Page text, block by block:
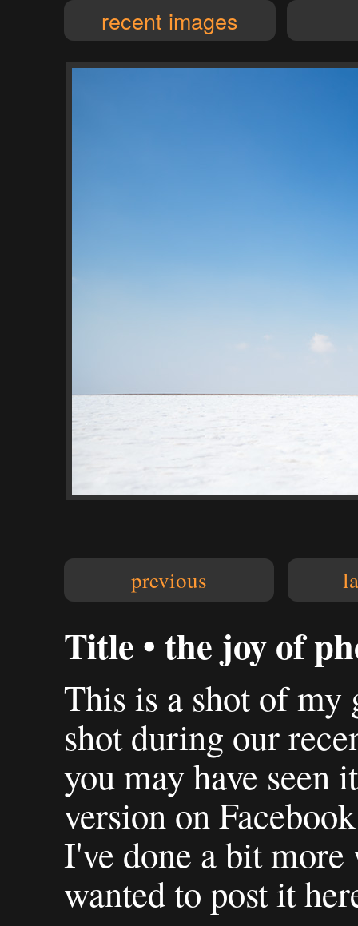
recent images
previous
Title • the joy of
This is a shot of
shot during our
you may have seen
version on
I've done a bit
wanted to post it